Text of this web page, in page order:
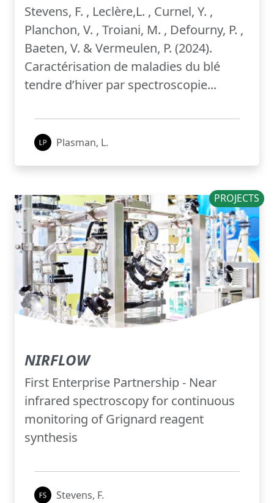
Stevens, F. , Leclère,L. , Curnel, Y. ,
Planchon, V. , Troiani, M. , Defourny, P. ,
Baeten, V. & Vermeulen, P. (2024).
Caractérisation de maladies du blé
tendre d’hiver par spectroscopie...
Plasman, L.
PROJECTS
NIRFLOW
First Enterprise Partnership - Near
infrared spectroscopy for continuous
monitoring of Grignard reagent
synthesis
Stevens, F.